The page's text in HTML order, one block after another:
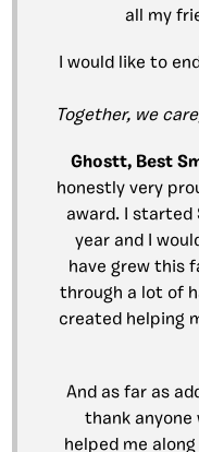
all my
I would like to
Together, we
Ghostt, Best
honestly very
award. I started
year and I
have grew this
through a lot of
created helping
And as far as
thank anyone
helped me